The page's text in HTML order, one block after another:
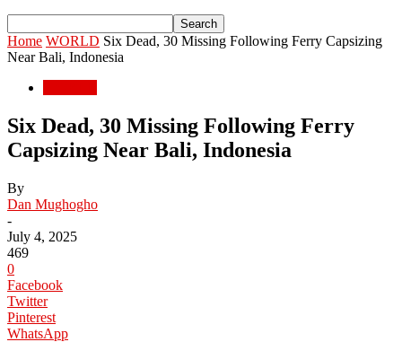
Home WORLD Six Dead, 30 Missing Following Ferry Capsizing
Near Bali, Indonesia
Six Dead, 30 Missing Following Ferry
Capsizing Near Bali, Indonesia
By
Dan Mughogho
-
July 4, 2025
469
0
Facebook
Twitter
Pinterest
WhatsApp